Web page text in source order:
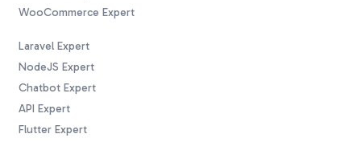
WooCommerce Expert
Laravel Expert
NodeJS Expert
Chatbot Expert
API Expert
Flutter Expert